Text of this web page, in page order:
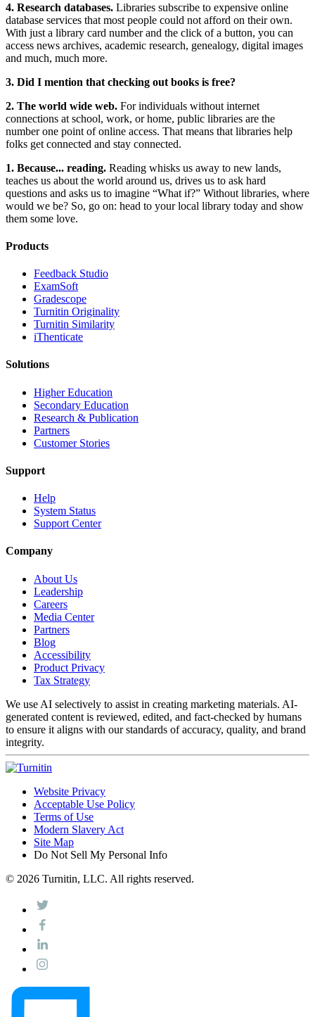
4. Research databases. Libraries subscribe to expensive online
database services that most people could not afford on their own.
With just a library card number and the click of a button, you can
access news archives, academic research, genealogy, digital images
and much, much more.
3. Did I mention that checking out books is free?
2. The world wide web. For individuals without internet
connections at school, work, or home, public libraries are the
number one point of online access. That means that libraries help
folks get connected and stay connected.
1. Because... reading. Reading whisks us away to new lands,
teaches us about the world around us, drives us to ask hard
questions and asks us to imagine “What if?” Without libraries, where
would we be? So, go on: head to your local library today and show
them some love.
Products
​​Feedback Studio
ExamSoft
Gradescope
Turnitin Originality
Turnitin Similarity
iThenticate
Solutions
Higher Education
Secondary Education
Research & Publication
Partners
Customer Stories
Support
Help
System Status
Support Center
Company
About Us
Leadership
Careers
Media Center
Partners
Blog
Accessibility
Product Privacy
Tax Strategy
We use AI selectively to assist in creating marketing materials. AI-
generated content is reviewed, edited, and fact-checked by humans
to ensure it aligns with our standards of accuracy, quality, and brand
integrity.
Website Privacy
Acceptable Use Policy
Terms of Use
Modern Slavery Act
Site Map
Do Not Sell My Personal Info
© 2026 Turnitin, LLC. All rights reserved.